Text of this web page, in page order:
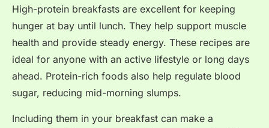
High-protein breakfasts are excellent for keeping
hunger at bay until lunch. They help support muscle
health and provide steady energy. These recipes are
ideal for anyone with an active lifestyle or long days
ahead. Protein-rich foods also help regulate blood
sugar, reducing mid-morning slumps.
Including them in your breakfast can make a